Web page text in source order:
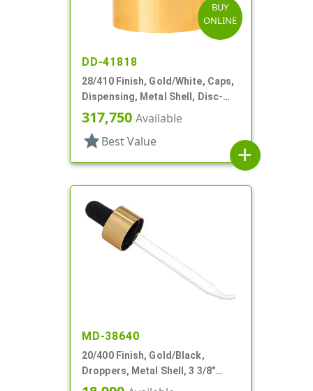
BUY
ONLINE
DD-41818
28/410 Finish, Gold/White, Caps,
Dispensing, Metal Shell, Disc-
Top, .310" Orf
317,750 Available
star Best Value
add
MD-38640
20/400 Finish, Gold/Black,
Droppers, Metal Shell, 3 3/8"
Glass Pipette, Bent Tip